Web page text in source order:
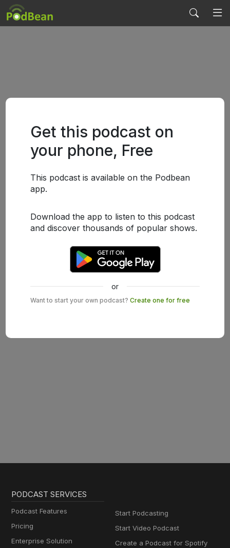
Get this podcast on
your phone, Free
This podcast is available on the Podbean
app.
Download the app to listen to this podcast
and discover thousands of popular shows.
or
Want to start your own podcast? Create one for free
PODCAST SERVICES
Podcast Features
Pricing
Enterprise Solution
Start Podcasting
Start Video Podcast
Create a Podcast for Spotify